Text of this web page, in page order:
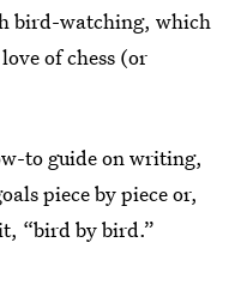
bird-watching, which
of chess (or
to guide on writing,
piece by piece or,
“bird by bird.”